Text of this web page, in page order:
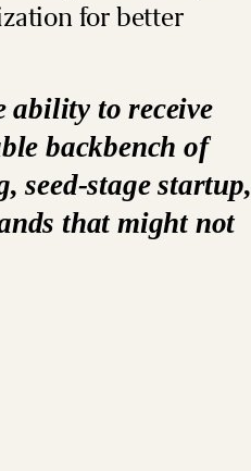
for better
ability to receive
backbench of
seed-stage startup,
that might not